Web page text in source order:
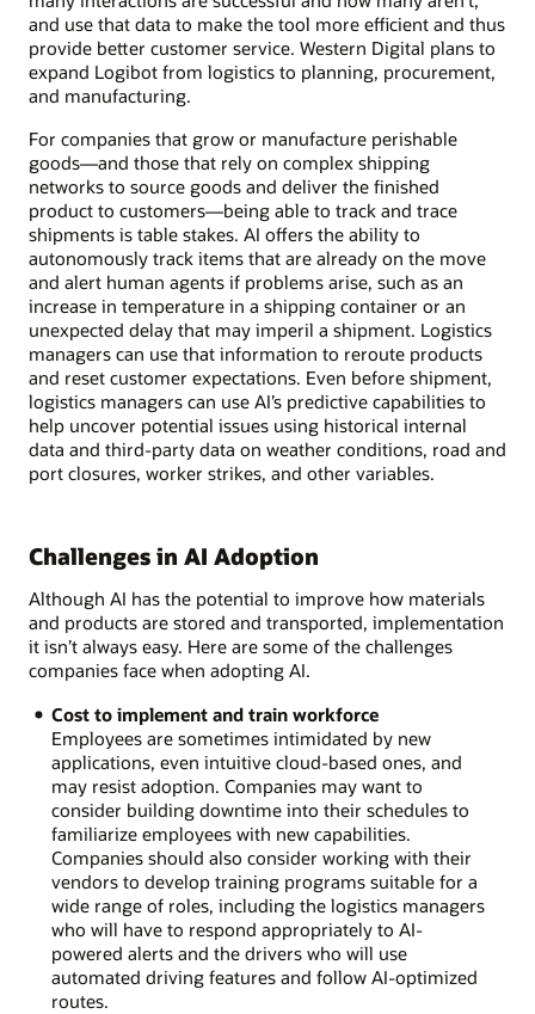
and use that data to make the tool more efficient and thus
provide better customer service. Western Digital plans to
expand Logibot from logistics to planning, procurement,
and manufacturing.
For companies that grow or manufacture perishable
goods—and those that rely on complex shipping
networks to source goods and deliver the finished
product to customers—being able to track and trace
shipments is table stakes. AI offers the ability to
autonomously track items that are already on the move
and alert human agents if problems arise, such as an
increase in temperature in a shipping container or an
unexpected delay that may imperil a shipment. Logistics
managers can use that information to reroute products
and reset customer expectations. Even before shipment,
logistics managers can use AI’s predictive capabilities to
help uncover potential issues using historical internal
data and third-party data on weather conditions, road and
port closures, worker strikes, and other variables.
Challenges in AI Adoption
Although AI has the potential to improve how materials
and products are stored and transported, implementation
it isn’t always easy. Here are some of the challenges
companies face when adopting AI.
Cost to implement and train workforce
Employees are sometimes intimidated by new
applications, even intuitive cloud-based ones, and
may resist adoption. Companies may want to
consider building downtime into their schedules to
familiarize employees with new capabilities.
Companies should also consider working with their
vendors to develop training programs suitable for a
wide range of roles, including the logistics managers
who will have to respond appropriately to AI-
powered alerts and the drivers who will use
automated driving features and follow AI-optimized
routes.